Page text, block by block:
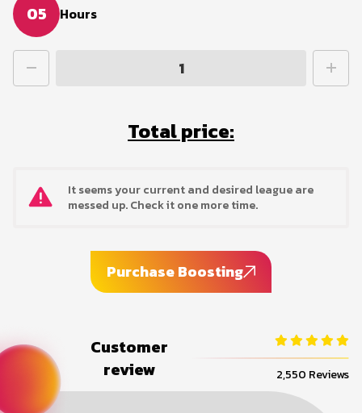
05 Hours
Customer
review
2,550 Reviews
Total price:
It seems your current and desired league are
messed up. Check it one more time.
Purchase Boosting